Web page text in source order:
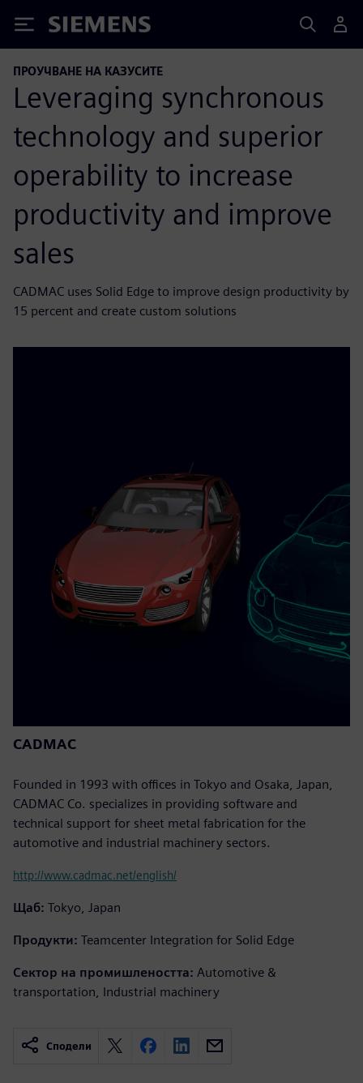
Siemens
ПРОУЧВАНЕ НА КАЗУСИТЕ
Leveraging synchronous
technology and superior
operability to increase
productivity and improve
sales
CADMAC uses Solid Edge to improve design productivity by
15 percent and create custom solutions
CADMAC
Founded in 1993 with offices in Tokyo and Osaka, Japan,
CADMAC Co. specializes in providing software and
technical support for sheet metal fabrication for the
automotive and industrial machinery sectors.
http://www.cadmac.net/english/
Щаб: Tokyo, Japan
Продукти: Teamcenter Integration for Solid Edge
Сектор на промишлеността: Automotive &
transportation, Industrial machinery
Сподели